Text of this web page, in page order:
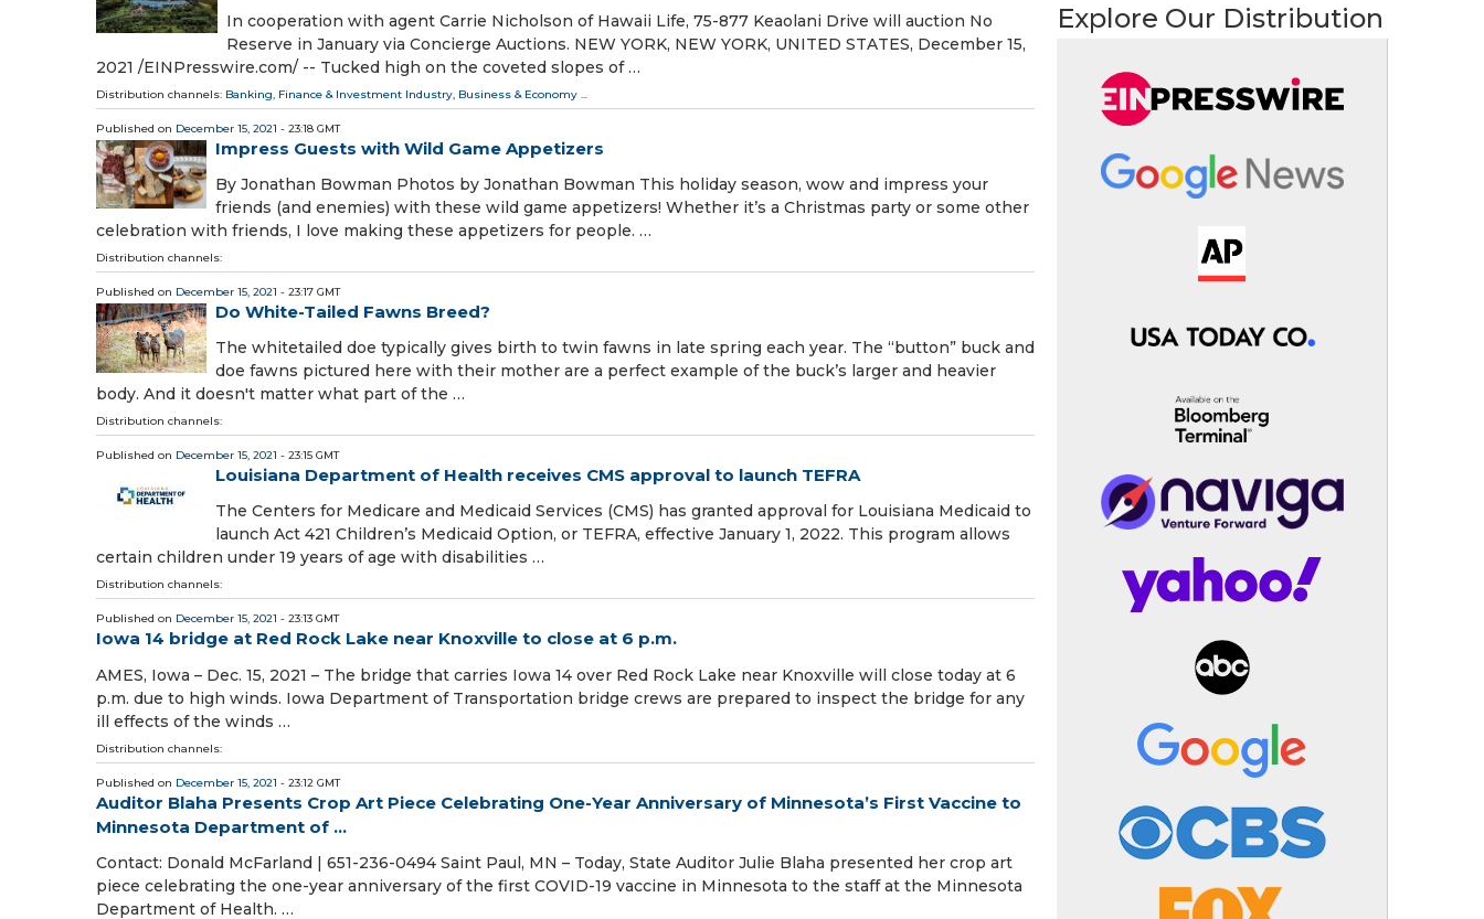
In cooperation with agent Carrie Nicholson of Hawaii Life, 75-877 Keaolani Drive will auction No
Reserve in January via Concierge Auctions. NEW YORK, NEW YORK, UNITED STATES, December 15,
2021 /⁨EINPresswire.com⁩/ -- Tucked high on the coveted slopes of …
Distribution channels: Banking, Finance & Investment Industry, Business & Economy ...
Published on December 15, 2021 - 23:18 GMT
Impress Guests with Wild Game Appetizers
By Jonathan Bowman Photos by Jonathan Bowman This holiday season, wow and impress your
friends (and enemies) with these wild game appetizers! Whether it’s a Christmas party or some other
celebration with friends, I love making these appetizers for people. …
Distribution channels:
Published on December 15, 2021 - 23:17 GMT
Do White-Tailed Fawns Breed?
The whitetailed doe typically gives birth to twin fawns in late spring each year. The “button” buck and
doe fawns pictured here with their mother are a perfect example of the buck’s larger and heavier
body. And it doesn't matter what part of the …
Distribution channels:
Published on December 15, 2021 - 23:15 GMT
Louisiana Department of Health receives CMS approval to launch TEFRA
The Centers for Medicare and Medicaid Services (CMS) has granted approval for Louisiana Medicaid to
launch Act 421 Children’s Medicaid Option, or TEFRA, effective January 1, 2022. This program allows
certain children under 19 years of age with disabilities …
Distribution channels:
Published on December 15, 2021 - 23:13 GMT
Iowa 14 bridge at Red Rock Lake near Knoxville to close at 6 p.m.
AMES, Iowa – Dec. 15, 2021 – The bridge that carries Iowa 14 over Red Rock Lake near Knoxville will close today at 6
p.m. due to high winds. Iowa Department of Transportation bridge crews are prepared to inspect the bridge for any
ill effects of the winds …
Distribution channels:
Published on December 15, 2021 - 23:12 GMT
Auditor Blaha Presents Crop Art Piece Celebrating One-Year Anniversary of Minnesota’s First Vaccine to
Minnesota Department of ...
Contact: Donald McFarland | 651-236-0494 Saint Paul, MN – Today, State Auditor Julie Blaha presented her crop art
piece celebrating the one-year anniversary of the first COVID-19 vaccine in Minnesota to the staff at the Minnesota
Department of Health. …
Explore Our Distribution